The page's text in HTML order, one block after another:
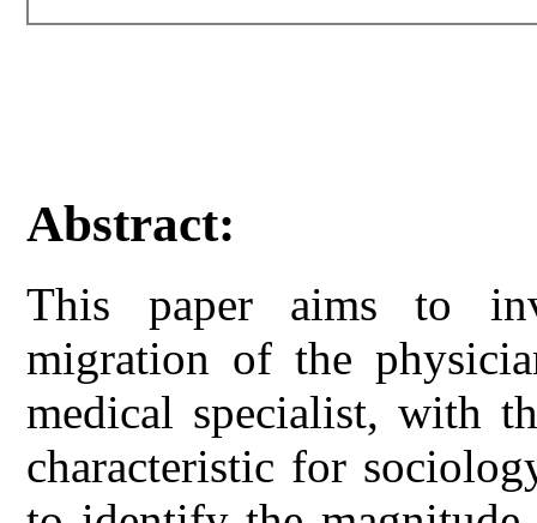
Abstract:
This paper aims to
migration of the
medical specialist, with
characteristic for